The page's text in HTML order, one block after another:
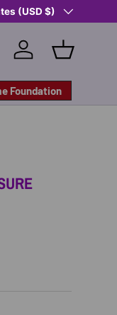
Support a Child
(USD $)
Log in Basket
Foundation